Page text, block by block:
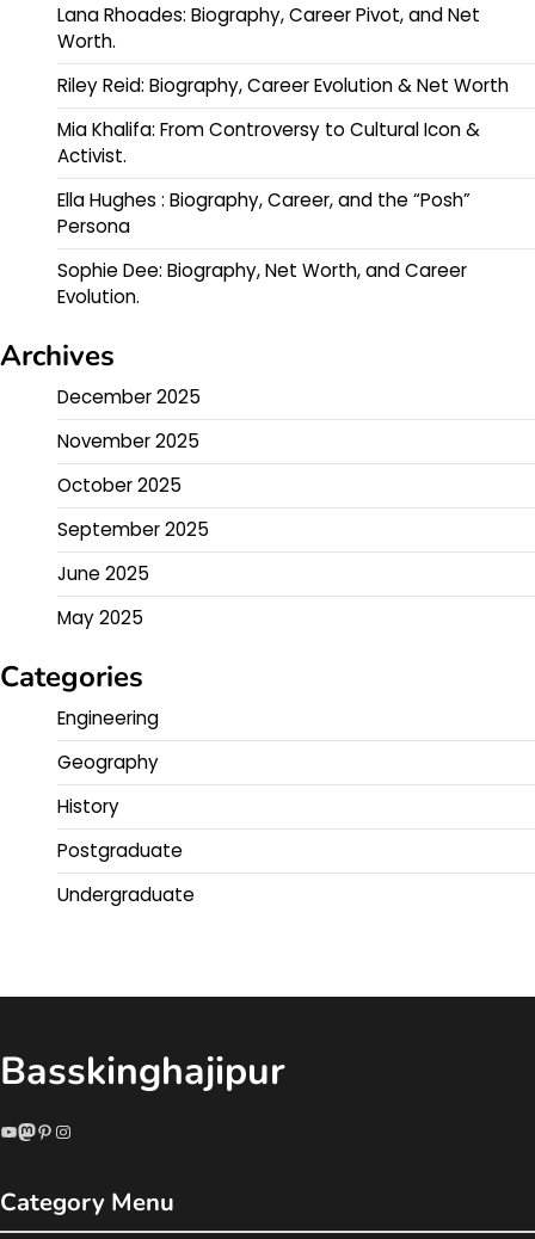
Lana Rhoades: Biography, Career Pivot, and Net
Worth.
Riley Reid: Biography, Career Evolution & Net Worth
Mia Khalifa: From Controversy to Cultural Icon &
Activist.
Ella Hughes : Biography, Career, and the “Posh”
Persona
Sophie Dee: Biography, Net Worth, and Career
Evolution.
Archives
December 2025
November 2025
October 2025
September 2025
June 2025
May 2025
Categories
Engineering
Geography
History
Postgraduate
Undergraduate
Basskinghajipur
YouTube
Mastodon
Pinterest
Instagram
Category Menu